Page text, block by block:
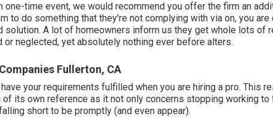
one-time event, we would recommend you offer the firm an
to do something that they're not complying with via on, you
solution. A lot of homeowners inform us they get whole lots of
or neglected, yet absolutely nothing ever before alters.
Fullerton, CA
your requirements fulfilled when you are hiring a pro. This
of its own reference as it not only concerns stopping working
short to be promptly (and even appear).